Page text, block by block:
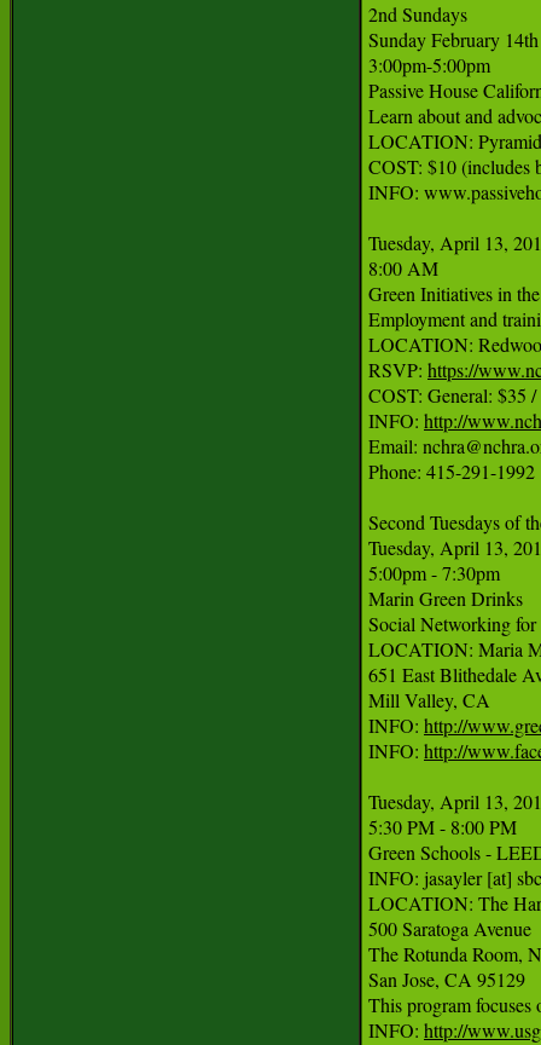
2nd Sundays
Sunday February 14th
3:00pm-5:00pm
Passive House
Learn about and
LOCATION:
COST: $10 (includes
INFO:
Tuesday, April 13,
8:00 AM
Green Initiatives in
Employment and
LOCATION:
RSVP: https://
COST: General: $35
INFO: http://
Email:
Phone: 415-291-1992
Second Tuesdays of
Tuesday, April 13,
5:00pm - 7:30pm
Marin Green Drinks
Social Networking for
LOCATION: Maria
651 East Blithedale
Mill Valley, CA
INFO: http://
INFO: http://
Tuesday, April 13,
5:30 PM - 8:00 PM
Green Schools -
INFO: jasayler [at]
LOCATION: The
500 Saratoga Avenue
The Rotunda Room,
San Jose, CA 95129
This program focuses
INFO: http://